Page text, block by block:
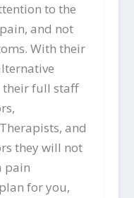
to the
and not
With their
full staff
and
they will not
pain
for you,